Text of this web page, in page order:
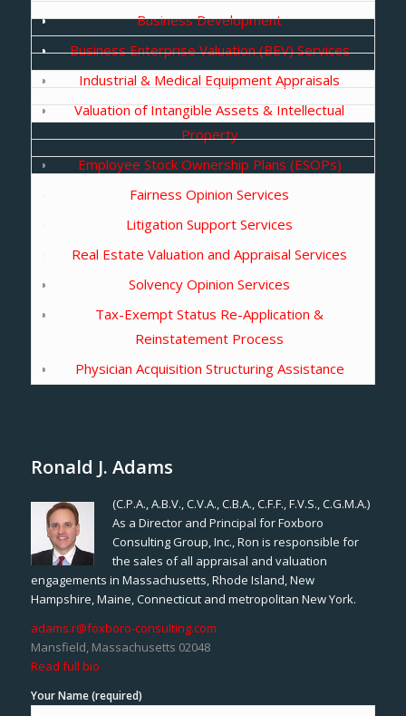
Business Development
Business Enterprise Valuation (BEV) Services
Industrial & Medical Equipment Appraisals
Valuation of Intangible Assets & Intellectual
Property
Employee Stock Ownership Plans (ESOPs)
Fairness Opinion Services
Litigation Support Services
Real Estate Valuation and Appraisal Services
Solvency Opinion Services
Tax-Exempt Status Re-Application &
Reinstatement Process
Physician Acquisition Structuring Assistance
Ronald J. Adams
(C.P.A., A.B.V., C.V.A., C.B.A., C.F.F., F.V.S., C.G.M.A.)
As a Director and Principal for Foxboro
Consulting Group, Inc., Ron is responsible for
the sales of all appraisal and valuation
engagements in Massachusetts, Rhode Island, New
Hampshire, Maine, Connecticut and metropolitan New York.
adams.r@foxboro-consulting.com
Mansfield, Massachusetts 02048
Read full bio
Your Name (required)